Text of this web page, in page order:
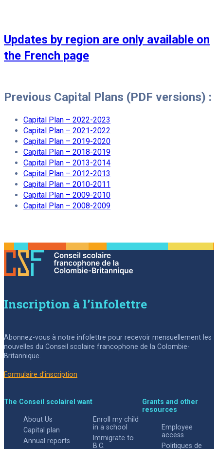
Updates by region are only available on
the French page
Previous Capital Plans (PDF versions) :
Capital Plan – 2022-2023
Capital Plan – 2021-2022
Capital Plan – 2019-2020
Capital Plan – 2018-2019
Capital Plan – 2013-2014
Capital Plan – 2012-2013
Capital Plan – 2010-2011
Capital Plan – 2009-2010
Capital Plan – 2008-2009
Inscription à l’infolettre
Abonnez-vous à notre infolettre pour recevoir mensuellement les
nouvelles du Conseil scolaire francophone de la Colombie-
Britannique.
Formulaire d’inscription
The Conseil scolaire
About Us
Capital plan
Annual reports
I want
Enroll my child
in a school
Immigrate to
B.C.
Grants and other
resources
Employee
access
Politiques de